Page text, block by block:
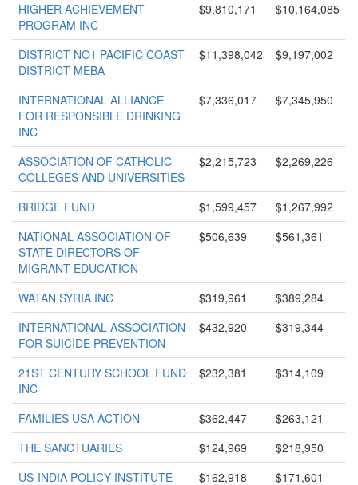
HIGHER ACHIEVEMENT
PROGRAM INC
$9,810,171 $10,164,085
DISTRICT NO1 PACIFIC COAST
DISTRICT MEBA
$11,398,042 $9,197,002
INTERNATIONAL ALLIANCE
FOR RESPONSIBLE DRINKING
INC
$7,336,017 $7,345,950
ASSOCIATION OF CATHOLIC
COLLEGES AND UNIVERSITIES
$2,215,723 $2,269,226
BRIDGE FUND $1,599,457
$1,267,992
NATIONAL ASSOCIATION OF
STATE DIRECTORS OF
MIGRANT EDUCATION
$506,639 $561,361
WATAN SYRIA INC $319,961
$389,284
INTERNATIONAL ASSOCIATION
FOR SUICIDE PREVENTION
$432,920 $319,344
21ST CENTURY SCHOOL FUND
INC
$232,381 $314,109
FAMILIES USA ACTION $362,447
$263,121
THE SANCTUARIES
$124,969
$218,950
US-INDIA POLICY INSTITUTE
$162,918
$171,601